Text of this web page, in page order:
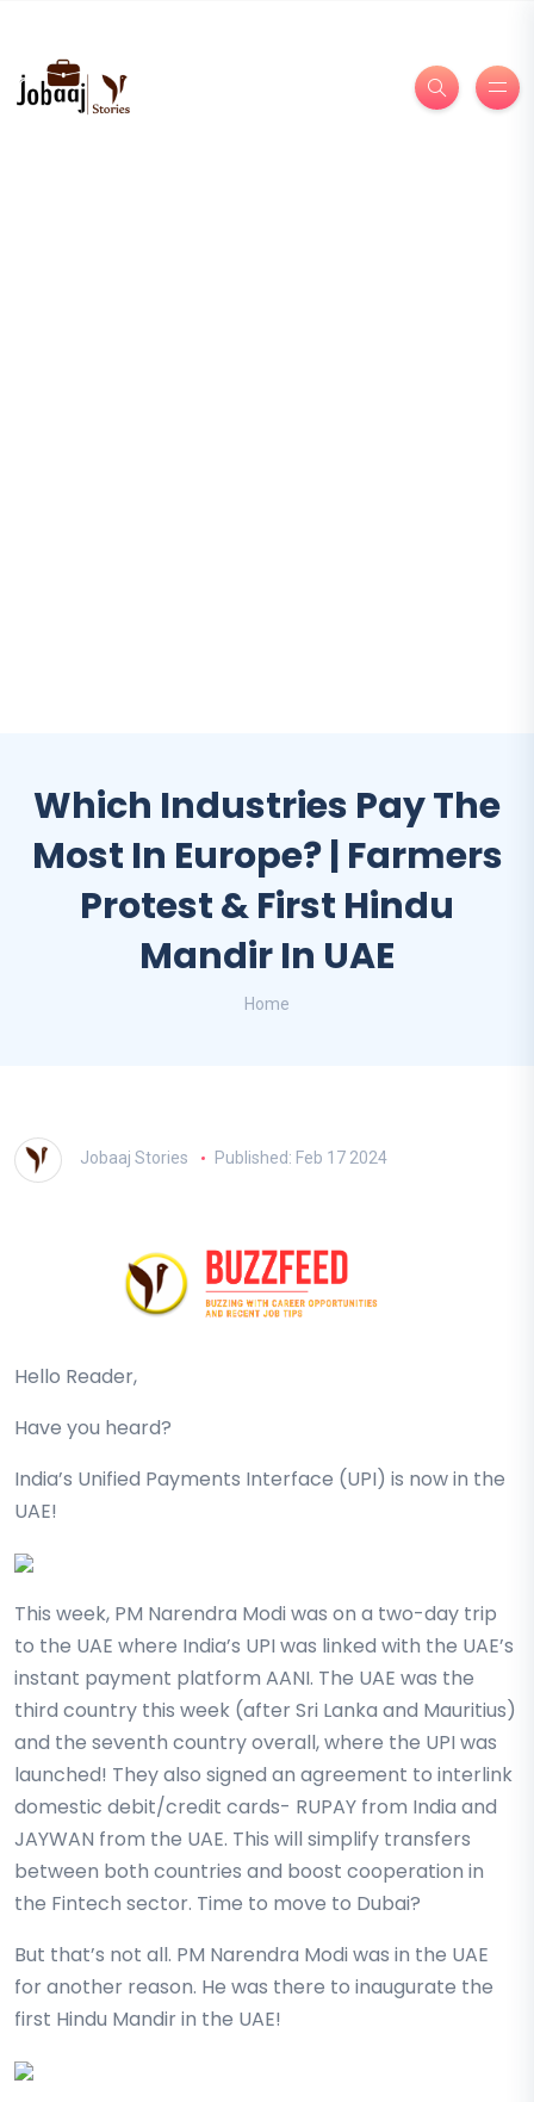
Which Industries Pay The
Most In Europe? | Farmers
Protest & First Hindu
Mandir In UAE
Home
Jobaaj Stories Published: Feb 17 2024
Hello Reader,
Have you heard?
India’s Unified Payments Interface (UPI) is now in the
UAE!
This week, PM Narendra Modi was on a two-day trip
to the UAE where India’s UPI was linked with the UAE’s
instant payment platform AANI. The UAE was the
third country this week (after Sri Lanka and Mauritius)
and the seventh country overall, where the UPI was
launched! They also signed an agreement to interlink
domestic debit/credit cards- RUPAY from India and
JAYWAN from the UAE. This will simplify transfers
between both countries and boost cooperation in
the Fintech sector. Time to move to Dubai?
But that’s not all. PM Narendra Modi was in the UAE
for another reason. He was there to inaugurate the
first Hindu Mandir in the UAE!